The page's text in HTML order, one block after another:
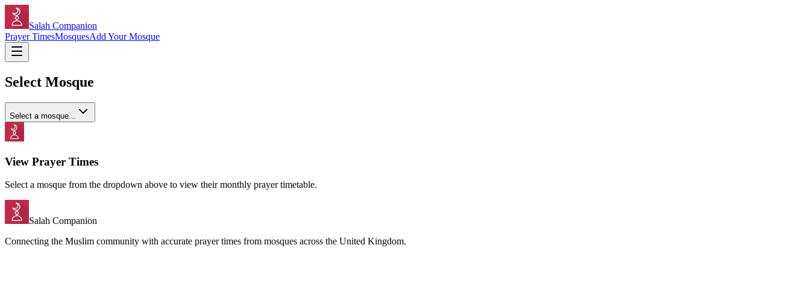
Salah Companion
Prayer TimesMosquesAdd Your Mosque
Select Mosque
Select a mosque...
View Prayer Times
Select a mosque from the dropdown above to view their monthly prayer timetable.
Salah Companion
Connecting the Muslim community with accurate prayer times from mosques across the United Kingdom.